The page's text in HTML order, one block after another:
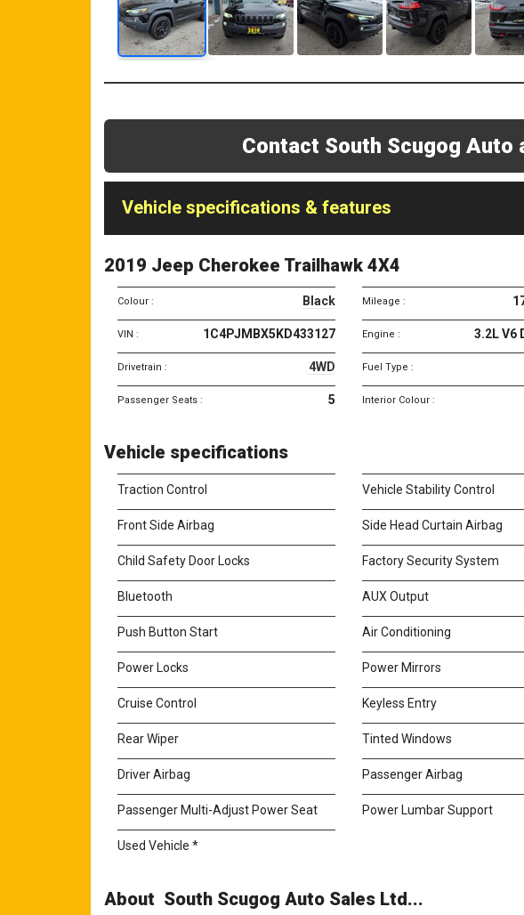
Contact South Scugog Auto
Vehicle specifications & features
specifications
2019 Jeep Cherokee Trailhawk 4X4
Black
Colour : Mileage :
1C4PJMBX5KD433127
VIN : 3.2L V6
Engine :
4WD
Drivetrain : Fuel Type :
5
Passenger Seats : Interior Colour :
Vehicle specifications
Traction Control Vehicle Stability Control
Front Side Airbag Side Head Curtain Airbag
Child Safety Door Locks Factory Security System
Bluetooth AUX Output
Push Button Start Air Conditioning
Power Locks Power Mirrors
Cruise Control Keyless Entry
Rear Wiper Tinted Windows
Driver Airbag Passenger Airbag
Passenger Multi-Adjust Power Seat Power Lumbar Support
Used Vehicle *
About South Scugog Auto Sales Ltd...